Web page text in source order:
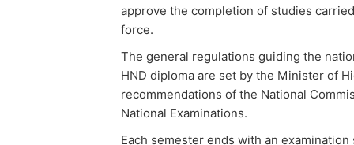
approve the completion of studies
force.
The general regulations guiding the
HND diploma are set by the Minister of
recommendations of the National
National Examinations.
Each semester ends with an